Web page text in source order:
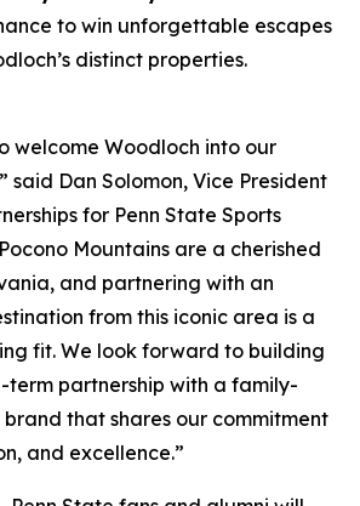
to win unforgettable escapes
distinct properties.
welcome Woodloch into our
said Dan Solomon, Vice President
for Penn State Sports
Mountains are a cherished
and partnering with an
from this iconic area is a
fit. We look forward to building
term partnership with a family-
that shares our commitment
and excellence.”